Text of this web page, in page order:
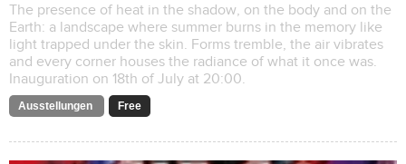
The presence of heat in the shadow, on the body and on the
Earth: a landscape where summer burns in the memory like
light trapped under the skin. Forms tremble, the air vibrates
and every corner houses the radiance of what it once was.
Inauguration on 18th of July at 20:00.
Ausstellungen Free